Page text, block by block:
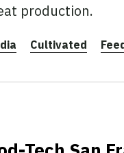
production.
Cultivated